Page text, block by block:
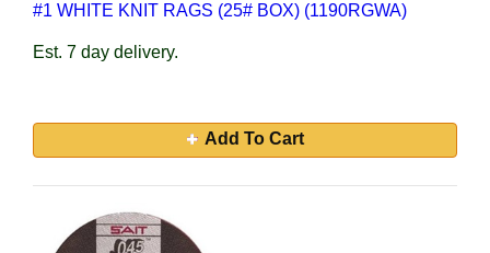
#1 WHITE KNIT RAGS (25# BOX) (1190RGWA)
Est. 7 day delivery.
Add To Cart